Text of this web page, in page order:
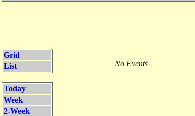
Grid
List
Today
Week
2-Week
No Events